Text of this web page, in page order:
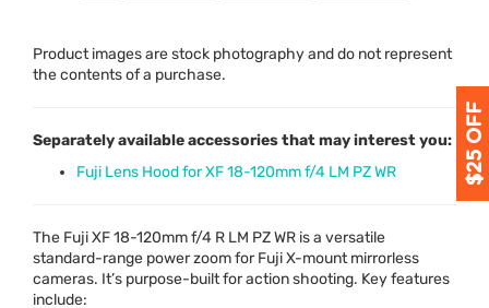
Product images are stock photography and do not represent
the contents of a purchase.
Separately available accessories that may interest you:
Fuji Lens Hood for XF 18-120mm f/4 LM PZ WR
The Fuji XF 18-120mm f/4 R LM PZ WR is a versatile
standard-range power zoom for Fuji X-mount mirrorless
cameras. It’s purpose-built for action shooting. Key features
include: